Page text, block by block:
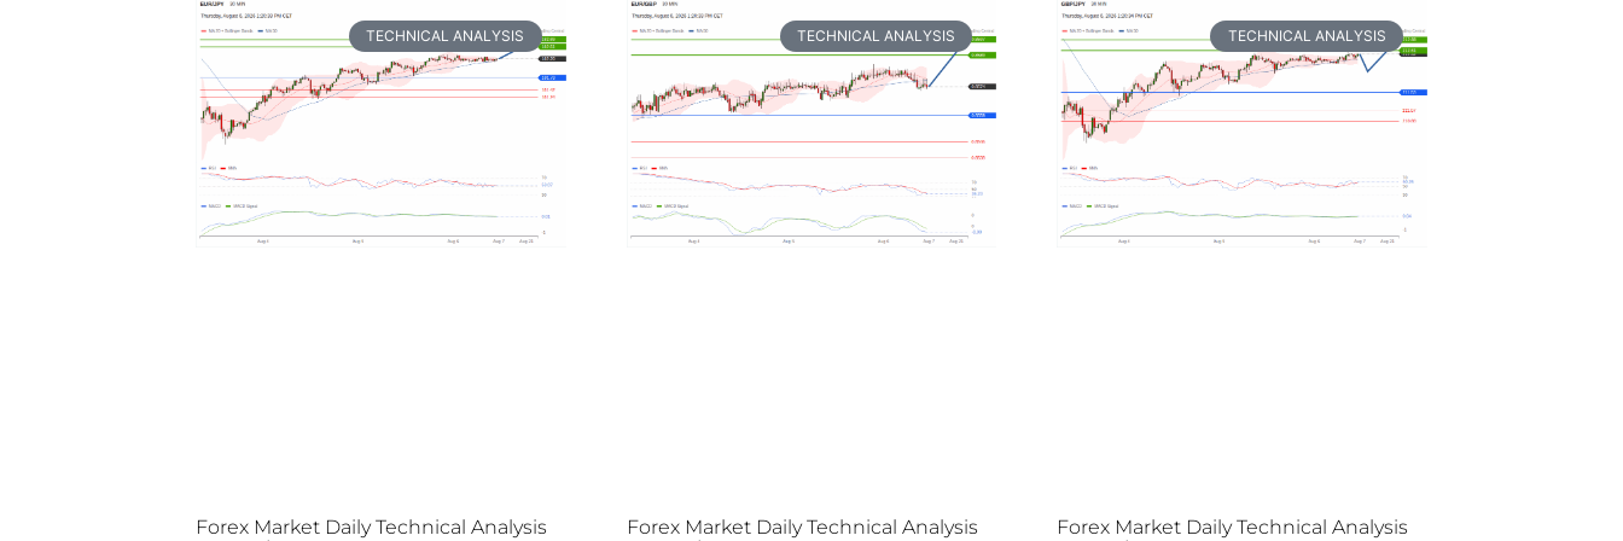
TECHNICAL ANALYSIS
Forex Market Daily Technical Analysis
TECHNICAL ANALYSIS
Forex Market Daily Technical Analysis
TECHNICAL ANALYSIS
Forex Market Daily Technical Analysis